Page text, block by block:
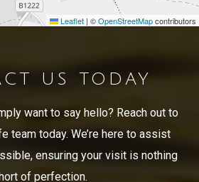
Leaflet | ©OpenStreetMapcontributors
US TODAY
want to say hello? Reach out to
team today. We’re here to assist
ensuring your visit is nothing
of perfection.